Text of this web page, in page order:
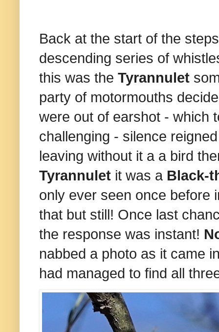
Back at the start of the
descending series of
this was the Tyrannulet
party of motormouths
were out of earshot - which
challenging - silence
leaving without it a a bird
Tyrannulet it was a Black-
only ever seen once before
that but still! Once last
the response was instant!
nabbed a photo as it came
had managed to find all